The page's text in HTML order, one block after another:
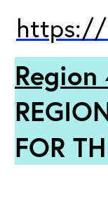
https://
FOR